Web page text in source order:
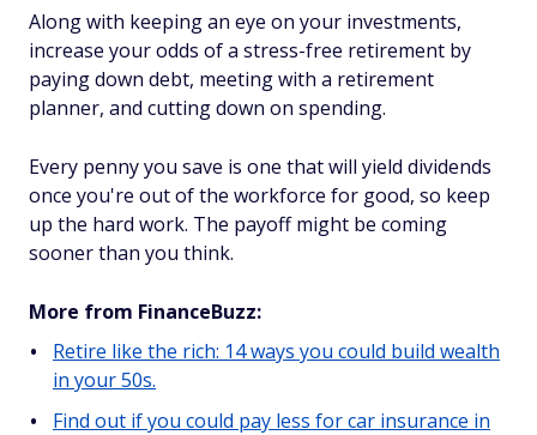
Along with keeping an eye on your investments,
increase your odds of a stress-free retirement by
paying down debt, meeting with a retirement
planner, and cutting down on spending.
Every penny you save is one that will yield dividends
once you're out of the workforce for good, so keep
up the hard work. The payoff might be coming
sooner than you think.
More from FinanceBuzz:
Retire like the rich: 14 ways you could build wealth
in your 50s.
Find out if you could pay less for car insurance in